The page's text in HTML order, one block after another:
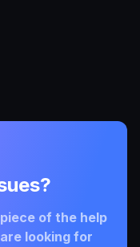
of the help
looking for